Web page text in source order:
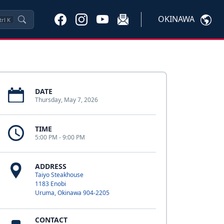
K OKINAWA
DATE
Thursday, May 7, 2026
TIME
5:00 PM - 9:00 PM
ADDRESS
Taiyo Steakhouse
1183 Enobi
Uruma, Okinawa 904-2205
CONTACT